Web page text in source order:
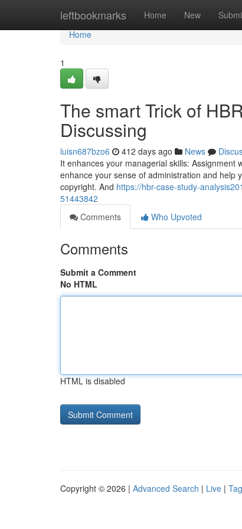
leftbookmarks Home New
Home
Home
1
The smart Trick of
Discussing
luisn687bzo6 412 days ago News
It enhances your managerial skills:
enhance your sense of administration and help
copyright. And https://hbr-case-study-
51443842
Comments
Who Upvoted
Comments
Submit a Comment
No HTML
HTML is disabled
Copyright © 2026 | Advanced Search | Live |